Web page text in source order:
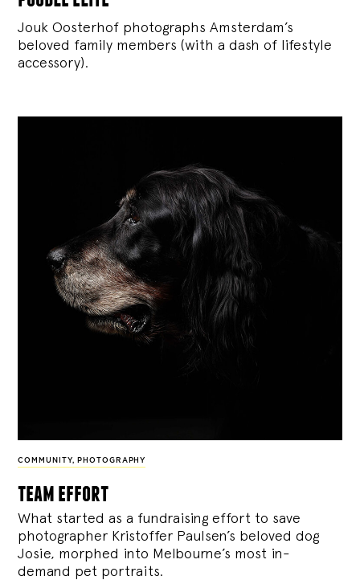
Jouk Oosterhof photographs Amsterdam’s
beloved family members (with a dash of lifestyle
accessory).
COMMUNITY, PHOTOGRAPHY
team effort
What started as a fundraising effort to save
photographer Kristoffer Paulsen’s beloved dog
Josie, morphed into Melbourne’s most in-
demand pet portraits.